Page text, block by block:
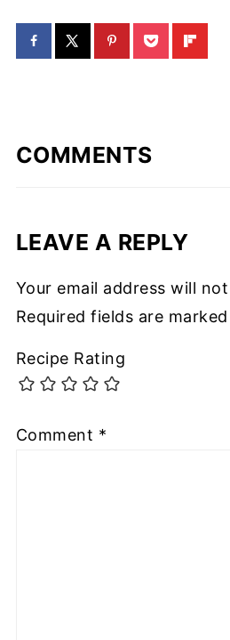
COMMENTS
LEAVE A REPLY
Your email address will
Required fields are marked
Recipe Rating
Comment *